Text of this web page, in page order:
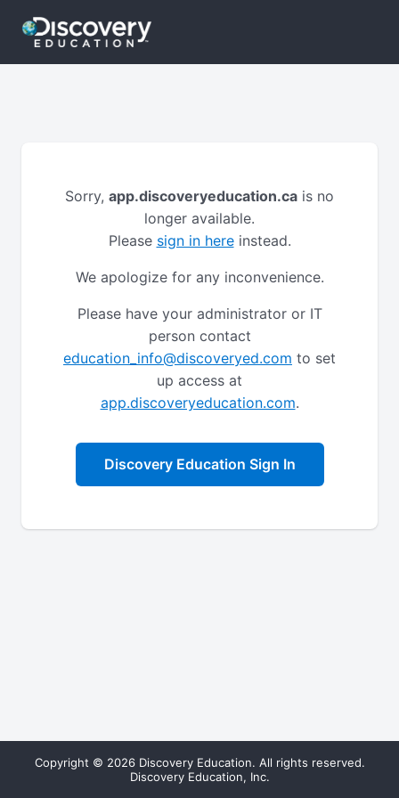
Sorry, app.discoveryeducation.ca is no
longer available.
Please sign in hereinstead.
We apologize for any inconvenience.
Please have your administrator or IT
person contact
education_info@discoveryed.com to set
up access at
app.discoveryeducation.com.
Discovery Education Sign In
Copyright © 2026 Discovery Education. All rights reserved.
Discovery Education, Inc.